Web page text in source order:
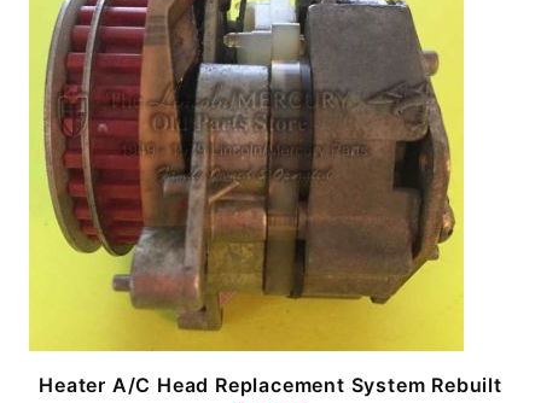
Heater A/C Head Replacement System Rebuilt